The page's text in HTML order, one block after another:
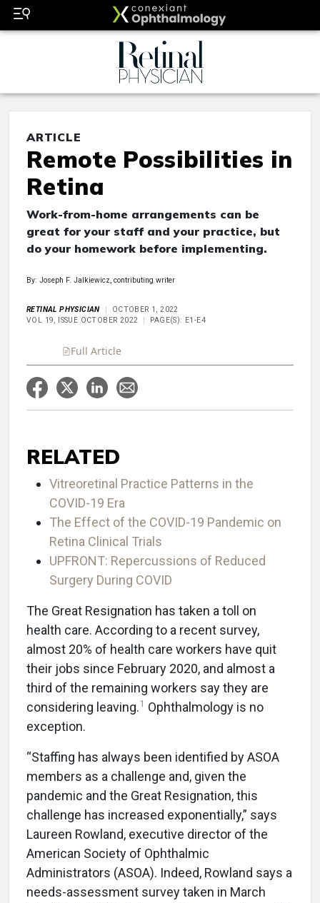
ARTICLE
Remote Possibilities in
Retina
Work-from-home arrangements can be
great for your staff and your practice, but
do your homework before implementing.
By: Joseph F. Jalkiewicz, contributing writer
RETINAL PHYSICIAN
OCTOBER 1, 2022
VOL 19, ISSUE OCTOBER 2022
PAGE(S): E1-E4
Full Article
RELATED
Vitreoretinal Practice Patterns in the
COVID-19 Era
The Effect of the COVID-19 Pandemic on
Retina Clinical Trials
UPFRONT: Repercussions of Reduced
Surgery During COVID
The Great Resignation has taken a toll on
health care. According to a recent survey,
almost 20% of health care workers have quit
their jobs since February 2020, and almost a
third of the remaining workers say they are
considering leaving.1 Ophthalmology is no
exception.
“Staffing has always been identified by ASOA
members as a challenge and, given the
pandemic and the Great Resignation, this
challenge has increased exponentially,” says
Laureen Rowland, executive director of the
American Society of Ophthalmic
Administrators (ASOA). Indeed, Rowland says a
needs-assessment survey taken in March